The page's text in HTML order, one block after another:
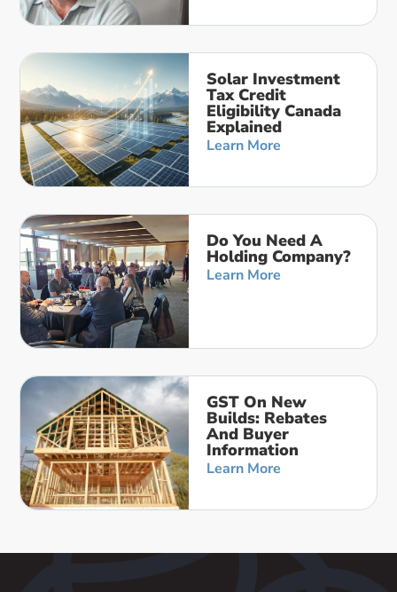
Solar Investment
Tax Credit
Eligibility Canada
Explained
Learn More
Do You Need A
Holding Company?
Learn More
GST On New
Builds: Rebates
And Buyer
Information
Learn More